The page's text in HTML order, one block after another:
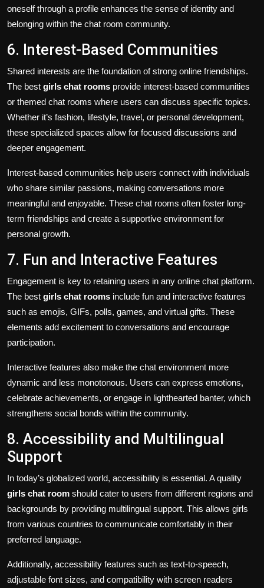
oneself through a profile enhances the sense of identity and
belonging within the chat room community.
6. Interest-Based Communities
Shared interests are the foundation of strong online friendships.
The best girls chat rooms provide interest-based communities
or themed chat rooms where users can discuss specific topics.
Whether it’s fashion, lifestyle, travel, or personal development,
these specialized spaces allow for focused discussions and
deeper engagement.
Interest-based communities help users connect with individuals
who share similar passions, making conversations more
meaningful and enjoyable. These chat rooms often foster long-
term friendships and create a supportive environment for
personal growth.
7. Fun and Interactive Features
Engagement is key to retaining users in any online chat platform.
The best girls chat rooms include fun and interactive features
such as emojis, GIFs, polls, games, and virtual gifts. These
elements add excitement to conversations and encourage
participation.
Interactive features also make the chat environment more
dynamic and less monotonous. Users can express emotions,
celebrate achievements, or engage in lighthearted banter, which
strengthens social bonds within the community.
8. Accessibility and Multilingual
Support
In today’s globalized world, accessibility is essential. A quality
girls chat room should cater to users from different regions and
backgrounds by providing multilingual support. This allows girls
from various countries to communicate comfortably in their
preferred language.
Additionally, accessibility features such as text-to-speech,
adjustable font sizes, and compatibility with screen readers